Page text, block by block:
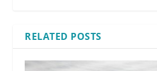
RELATED POSTS